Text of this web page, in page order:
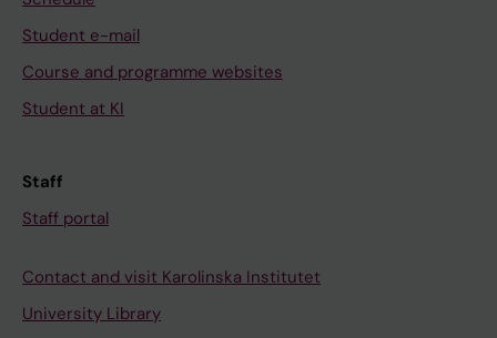
Student e-mail
Course and programme websites
Student at KI
Staff
Staff portal
Contact and visit Karolinska Institutet
University Library